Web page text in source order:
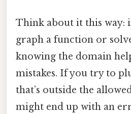
Think about it this way:
graph a function or
knowing the domain
mistakes. If you try to
that’s outside the
might end up with an